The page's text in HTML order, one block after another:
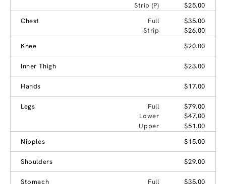
Strip (P)
$25.00
Chest
Full
$35.00
Strip
$26.00
Knee
$20.00
Inner Thigh $23.00
Hands $17.00
Legs Full
$79.00
Lower
$47.00
Upper
$51.00
Nipples
$15.00
Shoulders $29.00
Stomach Full $35.00